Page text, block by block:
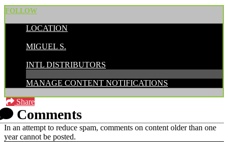
FOLLOW
LOCATION
MIGUEL S.
INTL DISTRIBUTORS
MANAGE CONTENT NOTIFICATIONS
Share
Comments
In an attempt to reduce spam, comments on content older than one
year cannot be posted.